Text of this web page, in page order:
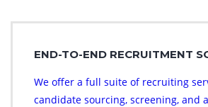
END-TO-END RECRUITMENT
We offer a full suite of recruiting
candidate sourcing, screening, and